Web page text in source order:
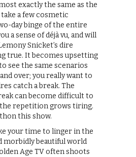
exactly the same as the
a few cosmetic
day binge of the entire
a sense of déjà vu, and will
Snicket’s dire
true. It becomes upsetting
see the same scenarios
over; you really want to
catch a break. The
can become difficult to
repetition grows tiring.
this show.
your time to linger in the
morbidly beautiful world
Age TV often shoots